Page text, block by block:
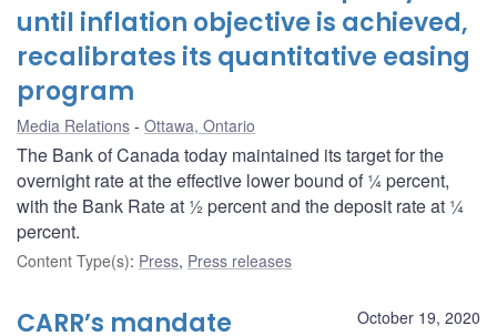
until inflation objective is achieved,
recalibrates its quantitative easing
program
Media Relations Ottawa, Ontario
The Bank of Canada today maintained its target for the
overnight rate at the effective lower bound of ¼ percent,
with the Bank Rate at ½ percent and the deposit rate at ¼
percent.
Content Type(s): Press, Press releases
October 19, 2020
CARR’s mandate